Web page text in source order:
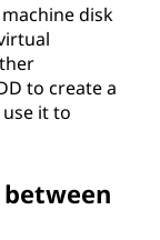
disk
to create a
it to
between